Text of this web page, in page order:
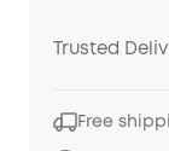
Trusted
Free